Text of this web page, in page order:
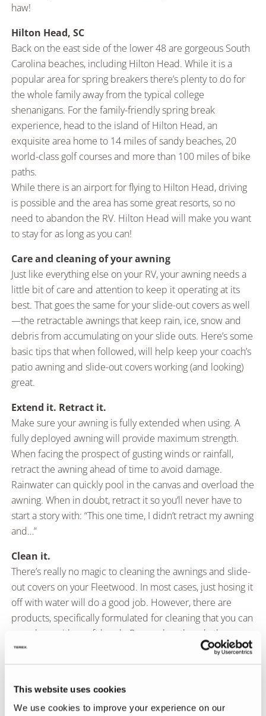
This website uses cookies
We use cookies to improve your experience on our
haw!
Hilton Head, SC
Back on the east side of the lower 48 are gorgeous South
Carolina beaches, including Hilton Head. While it is a
popular area for spring breakers there’s plenty to do for
the whole family away from the typical college
shenanigans. For the family-friendly spring break
experience, head to the island of Hilton Head, an
exquisite area home to 14 miles of sandy beaches, 20
world-class golf courses and more than 100 miles of bike
paths.
While there is an airport for flying to Hilton Head, driving
is possible and the area has some great resorts, so no
need to abandon the RV. Hilton Head will make you want
to stay for as long as you can!
Care and cleaning of your awning
Just like everything else on your RV, your awning needs a
little bit of care and attention to keep it operating at its
best. That goes the same for your slide-out covers as well
—the retractable awnings that keep rain, ice, snow and
debris from accumulating on your slide outs. Here’s some
basic tips that when followed, will help keep your coach’s
patio awning and slide-out covers working (and looking)
great.
Extend it. Retract it.
Make sure your awning is fully extended when using. A
fully deployed awning will provide maximum strength.
When facing the prospect of gusting winds or rainfall,
retract the awning ahead of time to avoid damage.
Rainwater can quickly pool in the canvas and overload the
awning. When in doubt, retract it so you’ll never have to
start a story with: “This one time, I didn’t retract my awning
and…”
Clean it.
There’s really no magic to cleaning the awnings and slide-
out covers on your Fleetwood. In most cases, just hosing it
off with water will do a good job. However, there are
products, specifically formulated for cleaning that you can
use, along with a soft brush. Remember though, the more
you scrub, the more you will wear down the waterproof
Clear it.